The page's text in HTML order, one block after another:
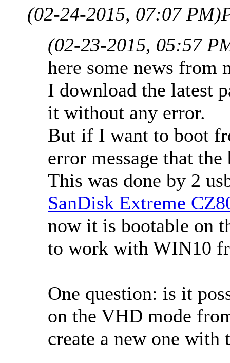
(02-24-2015, 07:07 PM)
(02-23-2015, 05:57
here some news from
I download the latest
it without any error.
But if I want to boot
error message that
This was done by 2
SanDisk Extreme
now it is bootable on
to work with WIN10
One question: is it
on the VHD mode
create a new one with